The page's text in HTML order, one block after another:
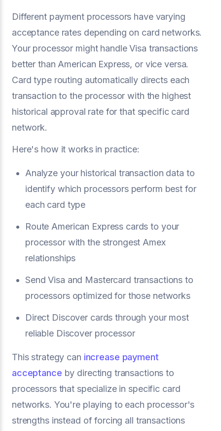
Different payment processors have varying
acceptance rates depending on card networks.
Your processor might handle Visa transactions
better than American Express, or vice versa.
Card type routing automatically directs each
transaction to the processor with the highest
historical approval rate for that specific card
network.
Here's how it works in practice:
Analyze your historical transaction data to
identify which processors perform best for
each card type
Route American Express cards to your
processor with the strongest Amex
relationships
Send Visa and Mastercard transactions to
processors optimized for those networks
Direct Discover cards through your most
reliable Discover processor
This strategy can increase payment
acceptance by directing transactions to
processors that specialize in specific card
networks. You're playing to each processor's
strengths instead of forcing all transactions